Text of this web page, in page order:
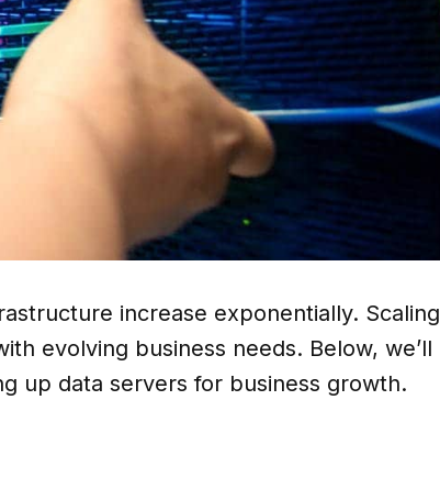
increase exponentially. Scaling
evolving business needs. Below, we’ll
up data servers for business growth.